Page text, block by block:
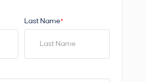
Last Name*